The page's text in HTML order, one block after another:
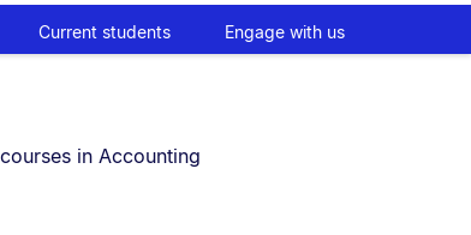
Current students Engage with us
on: in Accounting